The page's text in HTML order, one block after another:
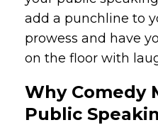
add a punchline to
prowess and have
on the floor with
Why Comedy
Public